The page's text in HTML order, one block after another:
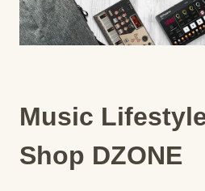
Music
Shop DZONE